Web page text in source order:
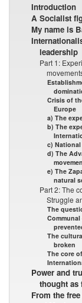
Introduction
A Socialist
My name is
leadership
Part 1:
Crisis of
Europe
a) The
b) The
c)
d) The
e) The
natural
Part 2: The
Struggle
The
The
broken
The core
Power and
thought as
From the